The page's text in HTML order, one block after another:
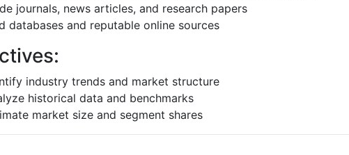
journals, news articles, and research papers
databases and reputable online sources
industry trends and market structure
historical data and benchmarks
market size and segment shares